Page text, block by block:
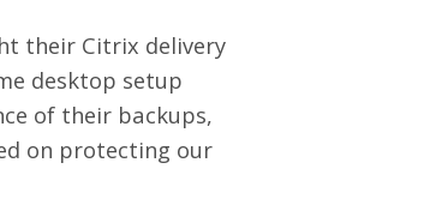
their Citrix delivery
desktop setup
of their backups,
on protecting our